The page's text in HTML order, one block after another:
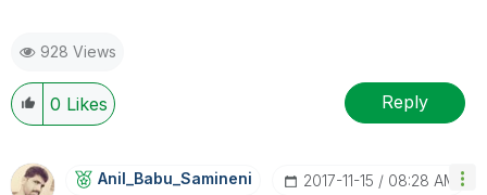
928 Views
0 Likes Reply
Anil_Babu_SaminEni ‎2017-11-15 08:28 AM